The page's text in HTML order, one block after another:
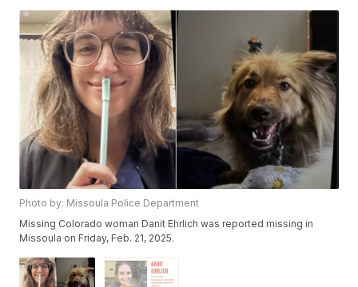
Photo by: Missoula Police Department
Missing Colorado woman Danit Ehrlich was reported missing in
Missoula on Friday, Feb. 21, 2025.